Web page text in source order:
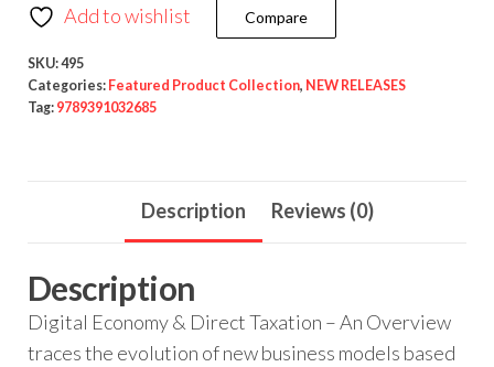
Add to wishlist Compare
SKU:495
Categories: Featured Product Collection, NEW RELEASES
Tag: 9789391032685
Description Reviews (0)
Description
Digital Economy & Direct Taxation – An Overview
traces the evolution of new business models based